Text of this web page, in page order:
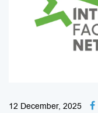
12 December, 2025